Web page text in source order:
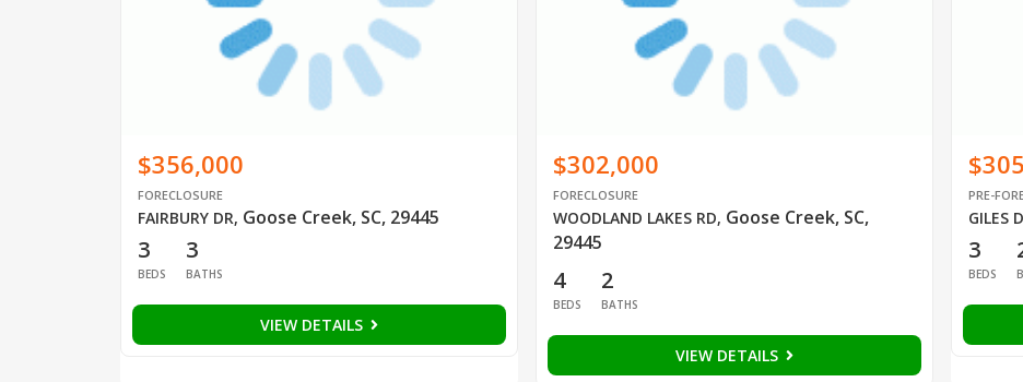
$356,000
FORECLOSURE
FAIRBURY DR, Goose Creek, SC, 29445
3
BEDS
3
BATHS
VIEW DETAILS
$302,000
FORECLOSURE
WOODLAND LAKES RD, Goose Creek, SC,
29445
4
BEDS
2
BATHS
VIEW DETAILS
PRE-
GILES
3
BEDS